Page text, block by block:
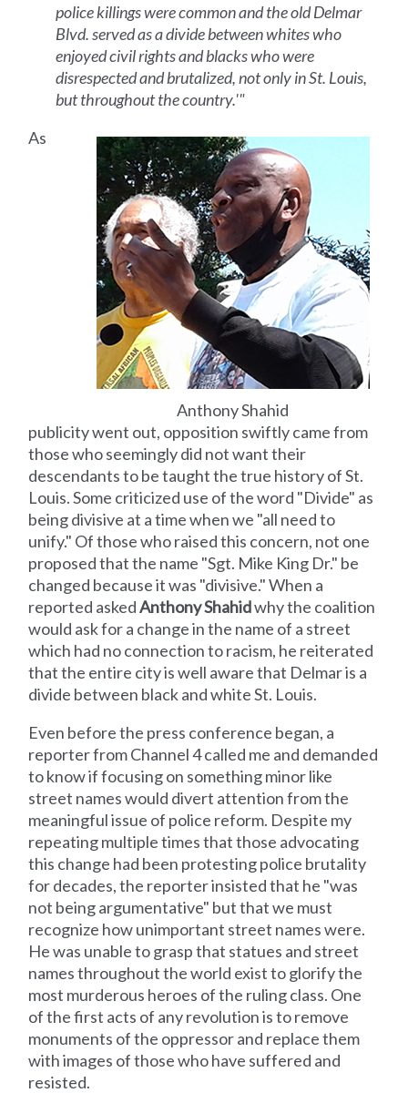
police killings were common and the old Delmar
Blvd. served as a divide between whites who
enjoyed civil rights and blacks who were
disrespected and brutalized, not only in St. Louis,
but throughout the country.'"
Anthony Shahid
As
publicity went out, opposition swiftly came from
those who seemingly did not want their
descendants to be taught the true history of St.
Louis. Some criticized use of the word "Divide" as
being divisive at a time when we "all need to
unify." Of those who raised this concern, not one
proposed that the name "Sgt. Mike King Dr." be
changed because it was "divisive." When a
reported askedAnthony Shahidwhy the coalition
would ask for a change in the name of a street
which had no connection to racism, he reiterated
that the entire city is well aware that Delmar is a
divide between black and white St. Louis.
Even before the press conference began, a
reporter from Channel 4 called me and demanded
to know if focusing on something minor like
street names would divert attention from the
meaningful issue of police reform. Despite my
repeating multiple times that those advocating
this change had been protesting police brutality
for decades, the reporter insisted that he "was
not being argumentative" but that we must
recognize how unimportant street names were.
He was unable to grasp that statues and street
names throughout the world exist to glorify the
most murderous heroes of the ruling class. One
of the first acts of any revolution is to remove
monuments of the oppressor and replace them
with images of those who have suffered and
resisted.